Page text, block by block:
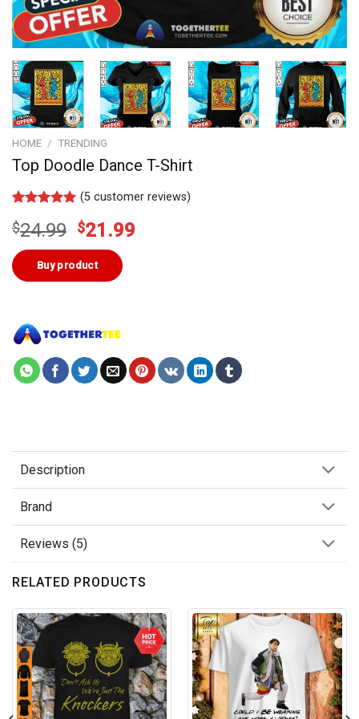
HOME / TRENDING
Top Doodle Dance T-Shirt
out of 5
customer
ratings
(5customer reviews)
$24.99 Original
price
was:
$24.99.
$21.99
Buy product
Description
Brand
Reviews (5)
RELATED PRODUCTS